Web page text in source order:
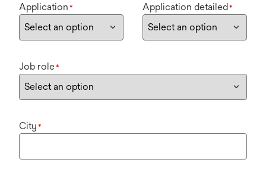
Application * Application detailed*
Job role*
City *